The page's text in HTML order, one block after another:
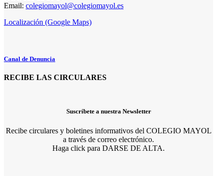
Email: colegiomayol@colegiomayol.es
Localización (Google Maps)
Canal de Denuncia
RECIBE LAS CIRCULARES
Suscríbete a nuestra Newsletter
Recibe circulares y boletines informativos del COLEGIO MAYOL
a través de correo electrónico.
Haga click para DARSE DE ALTA.